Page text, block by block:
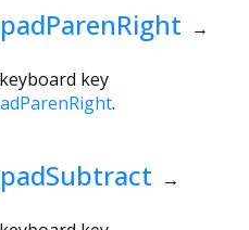
→
key
.
→